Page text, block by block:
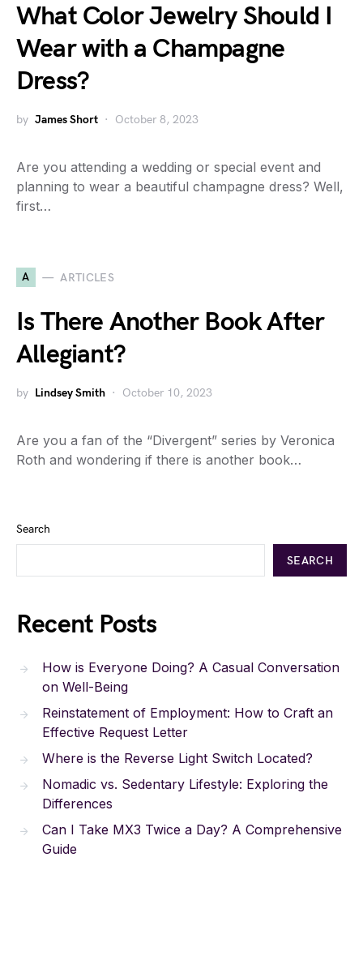
What Color Jewelry Should I
Wear with a Champagne
Dress?
by James Short October 8, 2023
Are you attending a wedding or special event and
planning to wear a beautiful champagne dress? Well,
first…
A ARTICLES
Is There Another Book After
Allegiant?
by Lindsey Smith October 10, 2023
Are you a fan of the “Divergent” series by Veronica
Roth and wondering if there is another book…
Search
SEARCH
Recent Posts
How is Everyone Doing? A Casual Conversation
on Well-Being
Reinstatement of Employment: How to Craft an
Effective Request Letter
Where is the Reverse Light Switch Located?
Nomadic vs. Sedentary Lifestyle: Exploring the
Differences
Can I Take MX3 Twice a Day? A Comprehensive
Guide